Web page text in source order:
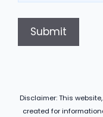
Disclaimer: This
created for